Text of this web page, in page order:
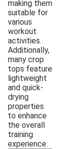
making them
suitable for
various
workout
activities.
Additionally,
many crop
tops feature
lightweight
and quick-
drying
properties
to enhance
the overall
training
experience.